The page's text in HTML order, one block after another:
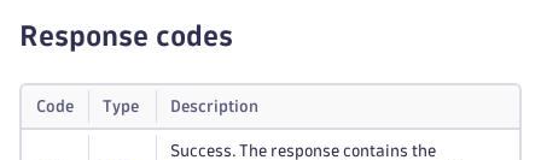
Response codes
Code Type Description
Success. The response contains the